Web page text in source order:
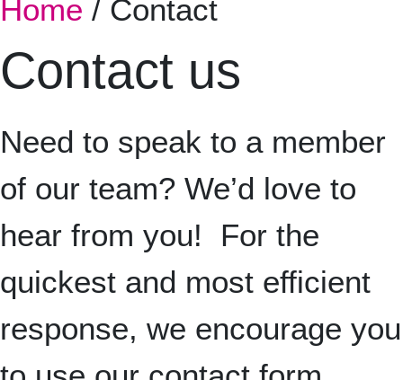
Home / Contact
Contact us
Need to speak to a member
of our team? We’d love to
hear from you!
For the
quickest and most efficient
response, we encourage you